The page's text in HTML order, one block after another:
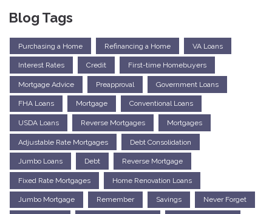
Blog Tags
Purchasing a Home Refinancing a Home VA Loans
Interest Rates Credit First-time Homebuyers
Mortgage Advice Preapproval Government Loans
FHA Loans Mortgage Conventional Loans
USDA Loans Reverse Mortgages Mortgages
Adjustable Rate Mortgages Debt Consolidation
Jumbo Loans Debt Reverse Mortgage
Fixed Rate Mortgages Home Renovation Loans
Jumbo Mortgage Remember Savings Never Forget